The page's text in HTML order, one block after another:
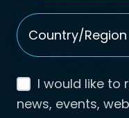
Country/Region
I would like to
news, events,